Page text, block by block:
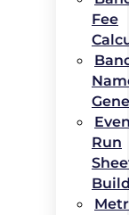
Fee
Run